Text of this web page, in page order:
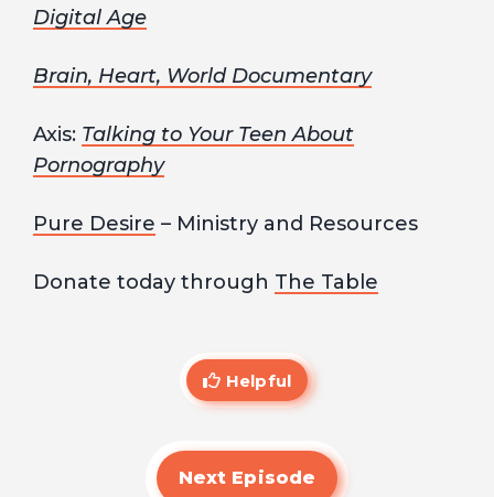
Digital Age
Brain, Heart, World Documentary
Axis: Talking to Your Teen About
Pornography
Pure Desire – Ministry and Resources
Donate today through The Table
Helpful
Next Episode